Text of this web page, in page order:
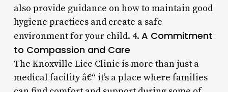
also provide guidance on how to maintain good
hygiene practices and create a safe
environment for your child. 4. A Commitment
to Compassion and Care
The Knoxville Lice Clinic is more than just a
medical facility â€“ it’s a place where families